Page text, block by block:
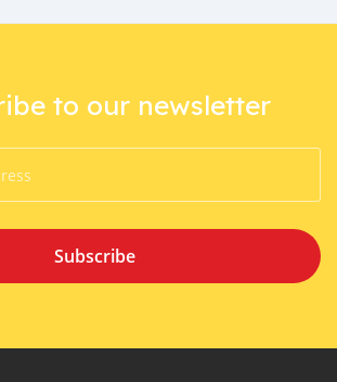
to our newsletter
Subscribe